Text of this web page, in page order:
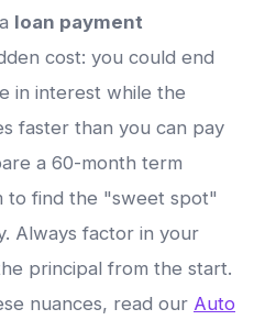
loan payment
cost: you could end
in interest while the
faster than you can pay
a 60-month term
to find the "sweet spot"
Always factor in your
principal from the start.
nuances, read our Auto